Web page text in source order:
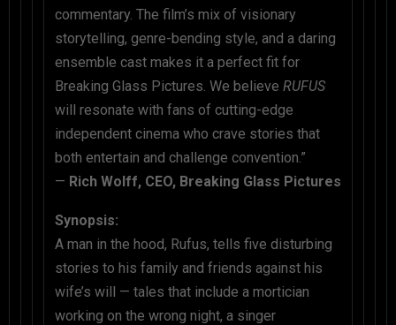
commentary. The film’s mix of visionary
storytelling, genre-bending style, and a daring
ensemble cast makes it a perfect fit for
Breaking Glass Pictures. We believe RUFUS
will resonate with fans of cutting-edge
independent cinema who crave stories that
both entertain and challenge convention.”
— Rich Wolff, CEO, Breaking Glass Pictures
Synopsis:
A man in the hood, Rufus, tells five disturbing
stories to his family and friends against his
wife’s will — tales that include a mortician
working on the wrong night, a singer